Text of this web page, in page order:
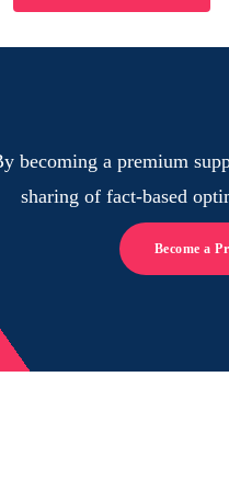
becoming a premium
sharing of fact-based
Become a